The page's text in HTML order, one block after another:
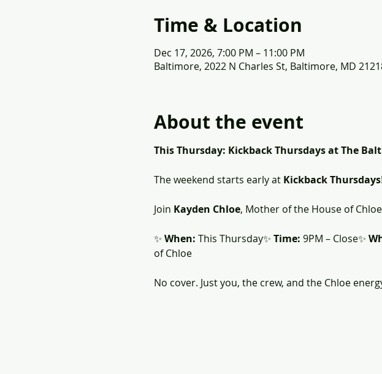
Time & Location
Dec 17, 2026, 7:00 PM – 11:00 PM
Baltimore, 2022 N Charles St, Baltimore, MD
About the event
This Thursday: Kickback Thursdays at The
The weekend starts early at Kickback Thursdays!
Join Kayden Chloe, Mother of the House of
✨ When: This Thursday✨ Time: 9PM – Close✨
of Chloe
No cover. Just you, the crew, and the Chloe